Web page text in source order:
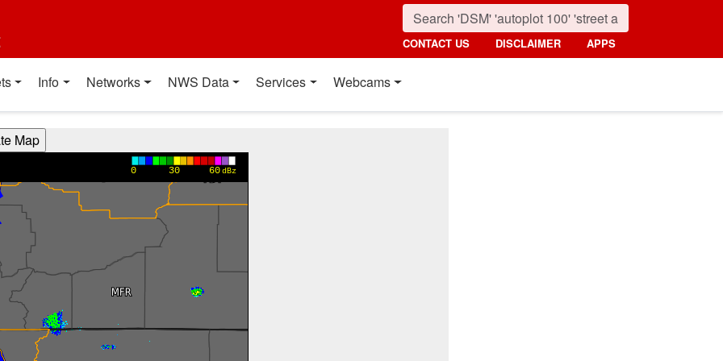
CONTACT US DISCLAIMER APPS
Info Networks NWS Data Services Webcams